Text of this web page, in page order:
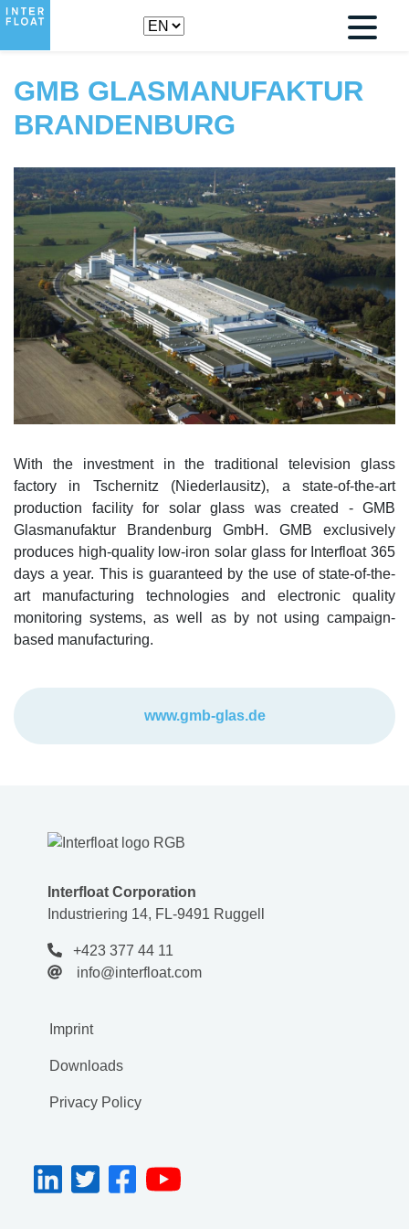
GMB GLASMANUFAKTUR
BRANDENBURG
With the investment in the traditional television glass
factory in Tschernitz (Niederlausitz), a state-of-the-art
production facility for solar glass was created - GMB
Glasmanufaktur Brandenburg GmbH. GMB exclusively
produces high-quality low-iron solar glass for Interfloat 365
days a year. This is guaranteed by the use of state-of-the-
art manufacturing technologies and electronic quality
monitoring systems, as well as by not using campaign-
based manufacturing.
www.gmb-glas.de
Interfloat Corporation
Industriering 14, FL-9491 Ruggell
+423 377 44 11
info@interfloat.com
Imprint
Downloads
Privacy Policy